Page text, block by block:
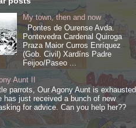
My town, then and now
Pontes de Ourense Avda.
Pontevedra Cardenal Quiroga
Praza Maior Curros Enríquez
(Gob. Civil) Xardíns Padre
Feijoo/Paseo ...
Aunt II
parrots, Our Agony Aunt is exhausted
has just received a bunch of new
for advice. Can you help her??